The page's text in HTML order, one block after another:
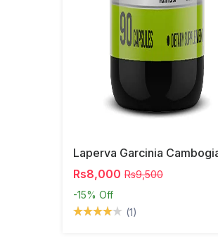
Rs8,000 Rs9,500
-15% Off
(1)